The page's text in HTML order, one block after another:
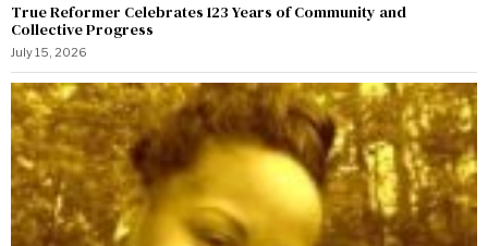
True Reformer Celebrates 123 Years of Community and
Collective Progress
July 15, 2026